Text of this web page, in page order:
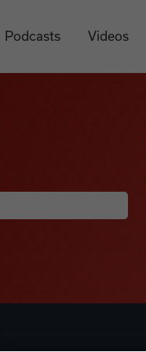
Podcasts Videos